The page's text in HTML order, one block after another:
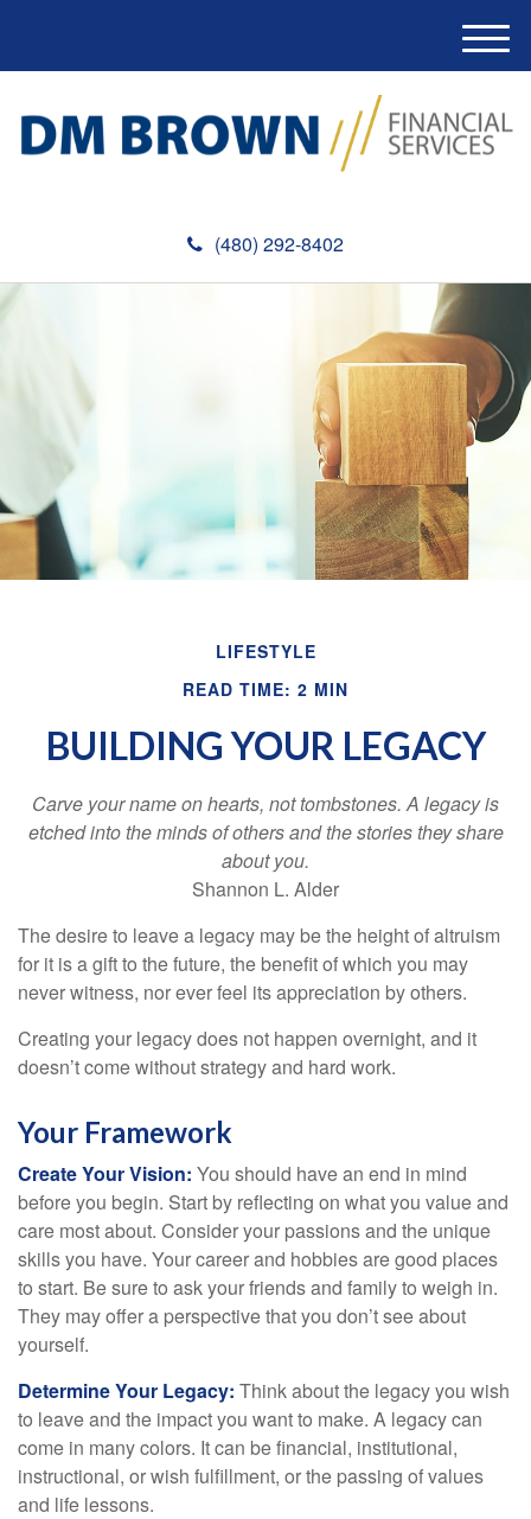
(480) 292-8402
M
e
u
LIFESTYLE
READ TIME: 2 MIN
BUILDING YOUR LEGACY
Carve your name on hearts, not tombstones. A legacy is
etched into the minds of others and the stories they share
about you.
Shannon L. Alder
The desire to leave a legacy may be the height of altruism
for it is a gift to the future, the benefit of which you may
never witness, nor ever feel its appreciation by others.
Creating your legacy does not happen overnight, and it
doesn’t come without strategy and hard work.
Your Framework
Create Your Vision: You should have an end in mind
before you begin. Start by reflecting on what you value and
care most about. Consider your passions and the unique
skills you have. Your career and hobbies are good places
to start. Be sure to ask your friends and family to weigh in.
They may offer a perspective that you don’t see about
yourself.
Determine Your Legacy: Think about the legacy you wish
to leave and the impact you want to make. A legacy can
come in many colors. It can be financial, institutional,
instructional, or wish fulfillment, or the passing of values
and life lessons.